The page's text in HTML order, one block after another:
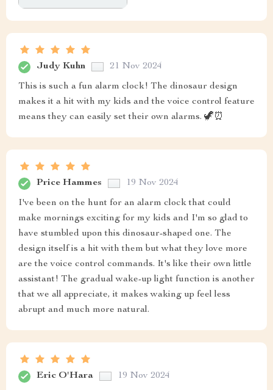
Judy Kuhn 21 Nov 2024
This is such a fun alarm clock! The dinosaur design
makes it a hit with my kids and the voice control feature
means they can easily set their own alarms. 🦖⏰
Price Hammes 19 Nov 2024
I've been on the hunt for an alarm clock that could
make mornings exciting for my kids and I'm so glad to
have stumbled upon this dinosaur-shaped one. The
design itself is a hit with them but what they love more
are the voice control commands. It's like their own little
assistant! The gradual wake-up light function is another
that we all appreciate, it makes waking up feel less
abrupt and much more natural.
Eric O'Hara 19 Nov 2024